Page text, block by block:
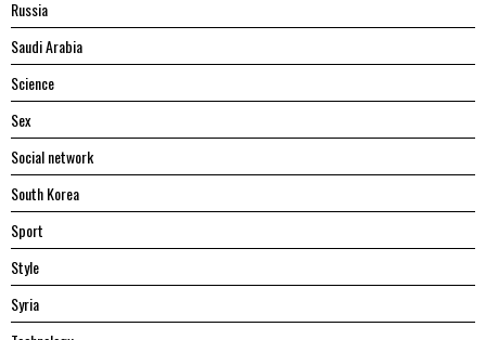
Russia
Saudi Arabia
Science
Sex
Social network
South Korea
Sport
Style
Syria